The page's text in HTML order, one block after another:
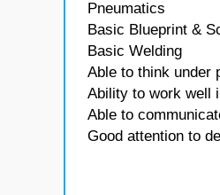
Pneumatics
Basic Blueprint &
Basic Welding
Able to think under
Ability to work well
Able to
Good attention to